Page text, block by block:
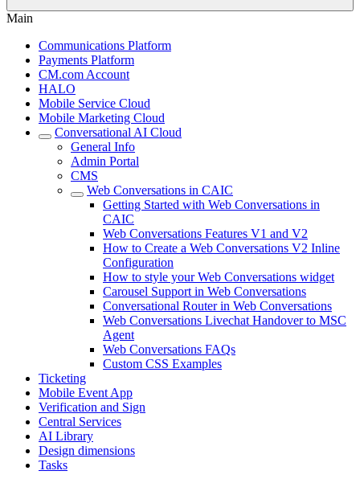
Main
Communications Platform
Payments Platform
CM.com Account
HALO
Mobile Service Cloud
Mobile Marketing Cloud
Conversational AI Cloud
General Info
Admin Portal
CMS
Web Conversations in CAIC
Getting Started with Web Conversations in
CAIC
Web Conversations Features V1 and V2
How to Create a Web Conversations V2 Inline
Configuration
How to style your Web Conversations widget
Carousel Support in Web Conversations
Conversational Router in Web Conversations
Web Conversations Livechat Handover to MSC
Agent
Web Conversations FAQs
Custom CSS Examples
Ticketing
Mobile Event App
Verification and Sign
Central Services
AI Library
Design dimensions
Tasks